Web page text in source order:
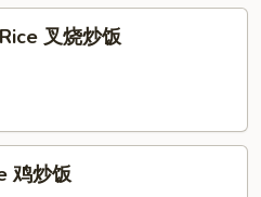
叉烧炒饭
鸡炒饭